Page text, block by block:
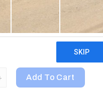
Quality & Guarantee
Protein Powder,
Add To Cart